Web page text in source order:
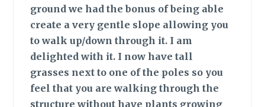
ground we had the bonus of being able
create a very gentle slope allowing you
to walk up/down through it. I am
delighted with it. I now have tall
grasses next to one of the poles so you
feel that you are walking through the
structure without have plants growing